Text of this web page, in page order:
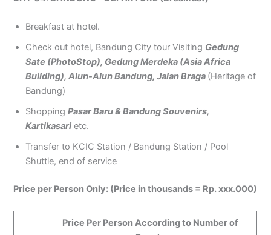
Breakfast at hotel.
Check out hotel, Bandung City tour Visiting Gedung
Sate (PhotoStop), Gedung Merdeka (Asia Africa
Building), Alun-Alun Bandung, Jalan Braga (Heritage of
Bandung)
ShoppingPasar Baru & Bandung Souvenirs,
Kartikasari etc.
Transfer to KCIC Station / Bandung Station / Pool
Shuttle, end of service
Price per Person Only: (Price in thousands = Rp. xxx.000)
Price Per Person According to Number of